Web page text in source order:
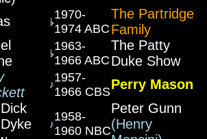
1970-
1974 ABC
The Partridge
Family
1963-
1966 ABC
The Patty
Duke Show
1957-
1966 CBSPerry Mason
1958-
1960 NBC
Peter Gunn
(Henry